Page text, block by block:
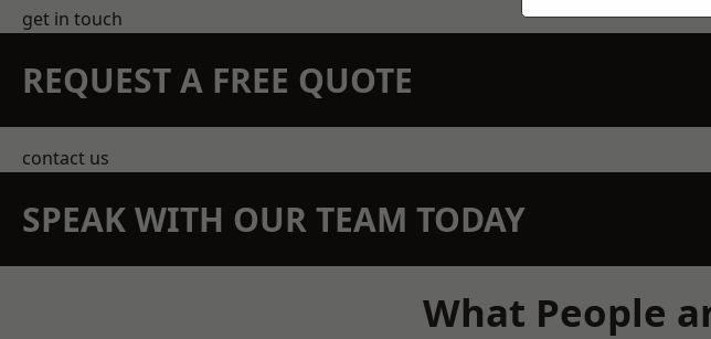
get in touch
REQUEST A FREE QUOTE
contact us
SPEAK WITH OUR TEAM TODAY
What People